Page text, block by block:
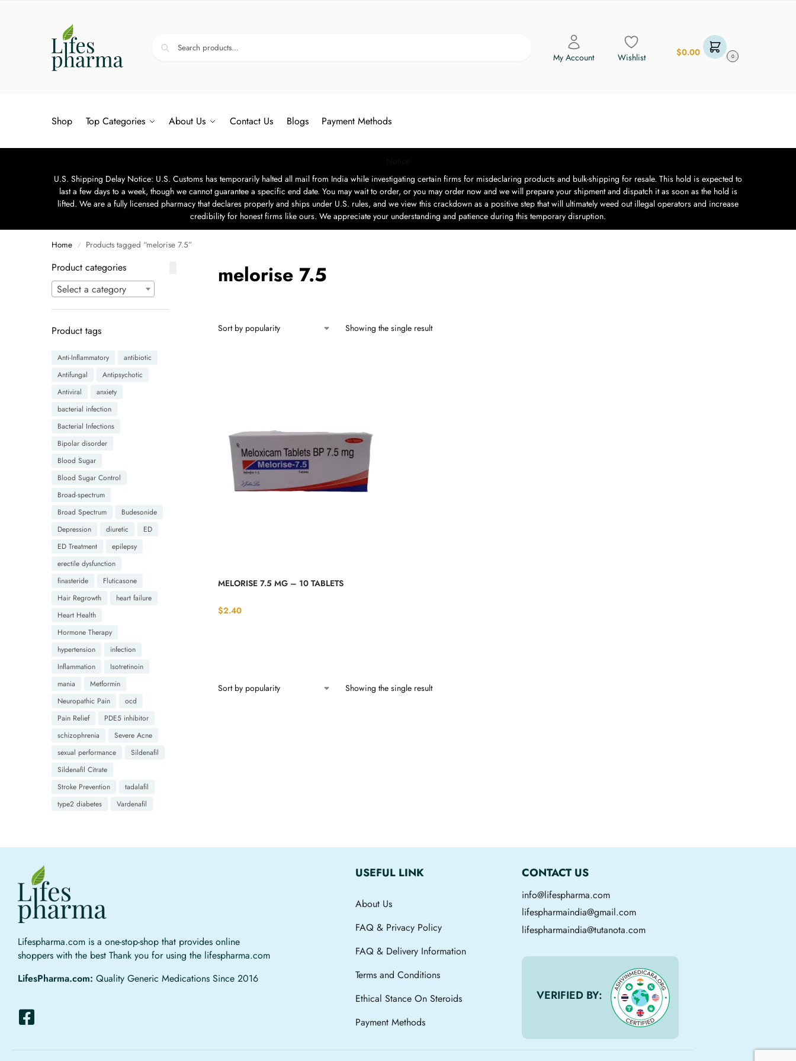
My Account Wishlist $0.00 0
Shop Top Categories About Us Contact Us Blogs Payment Methods
U.S. Shipping Delay Notice: U.S. Customs has temporarily halted all mail from India while investigating certain firms for misdeclaring products and bulk-shipping for resale. This hold is expected to
last a few days to a week, though we cannot guarantee a specific end date. You may wait to order, or you may order now and we will prepare your shipment and dispatch it as soon as the hold is
lifted. We are a fully licensed pharmacy that declares properly and ships under U.S. rules, and we view this crackdown as a positive step that will ultimately weed out illegal operators and increase
credibility for honest firms like ours. We appreciate your understanding and patience during this temporary disruption.
Home / Products tagged “melorise 7.5”
melorise 7.5
Showing the single result
MELORISE 7.5 MG – 10 TABLETS
$2.40
Showing the single result
Product categories
Select a category
Product tags
Anti-Inflammatory
antibiotic
Antifungal
Antipsychotic
Antiviral
anxiety
bacterial infection
Bacterial Infections
Bipolar disorder
Blood Sugar
Blood Sugar Control
Broad-spectrum
Broad Spectrum
Budesonide
Depression
diuretic
ED
ED Treatment
epilepsy
erectile dysfunction
finasteride
Fluticasone
Hair Regrowth
heart failure
Heart Health
Hormone Therapy
hypertension
infection
Inflammation
Isotretinoin
mania
Metformin
Neuropathic Pain
ocd
Pain Relief
PDE5 inhibitor
schizophrenia
Severe Acne
sexual performance
Sildenafil
Sildenafil Citrate
Stroke Prevention
tadalafil
type2 diabetes
Vardenafil
Lifespharma.com is a one-stop-shop that provides online
shoppers with the best Thank you for using the lifespharma.com
LifesPharma.com: Quality Generic Medications Since 2016
USEFUL LINK
About Us
FAQ & Privacy Policy
FAQ & Delivery Information
Terms and Conditions
Ethical Stance On Steroids
Payment Methods
CONTACT US
info@lifespharma.com
lifespharmaindia@gmail.com
lifespharmaindia@tutanota.com
VERIFIED BY: